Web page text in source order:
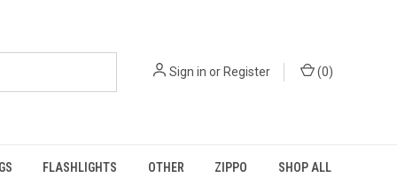
Sign in or Register (0)
FLASHLIGHTS OTHER ZIPPO SHOP ALL